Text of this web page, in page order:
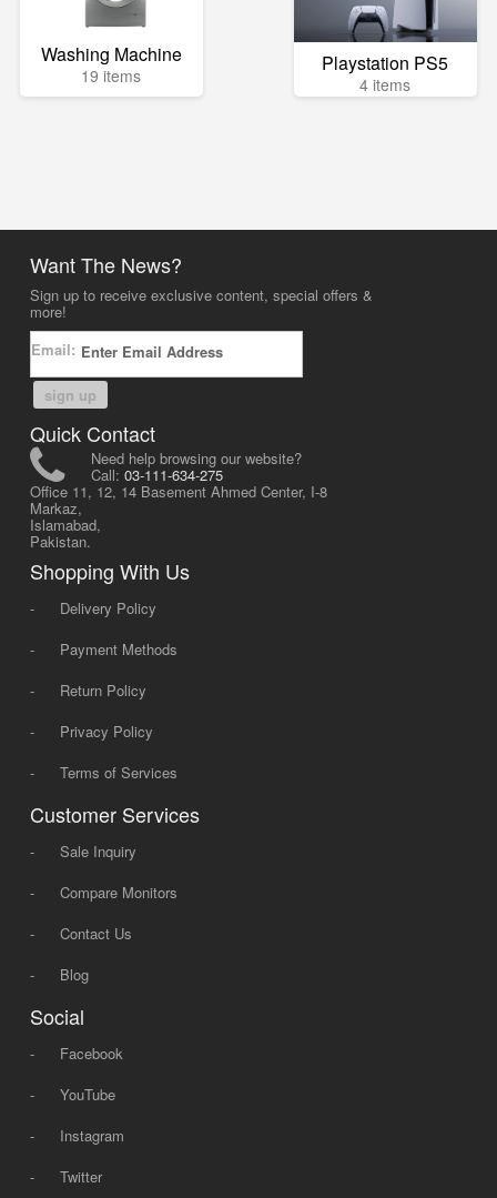
Washing Machine
19 items Playstation PS5
4 items
Want The News?
Sign up to receive exclusive content, special offers &
more!
Email:
sign up
Quick Contact
Need help browsing our website?
Call: 03-111-634-275
Office 11, 12, 14 Basement Ahmed Center, I-8
Markaz,
Islamabad,
Pakistan.
Shopping With Us
-
Delivery Policy
-
Payment Methods
-
Return Policy
-
Privacy Policy
-
Terms of Services
Customer Services
-
Sale Inquiry
-
Compare Monitors
-
Contact Us
-
Blog
Social
-
Facebook
-
YouTube
-
Instagram
-
Twitter